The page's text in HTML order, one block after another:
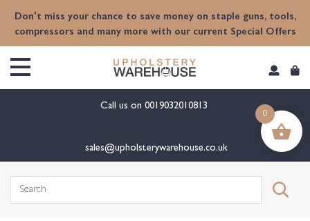
Don't miss your chance to save money on staple guns, tools,
compressors and many more with our current Special Offers
Call us on 0019032010813
sales@upholsterywarehouse.co.uk
0